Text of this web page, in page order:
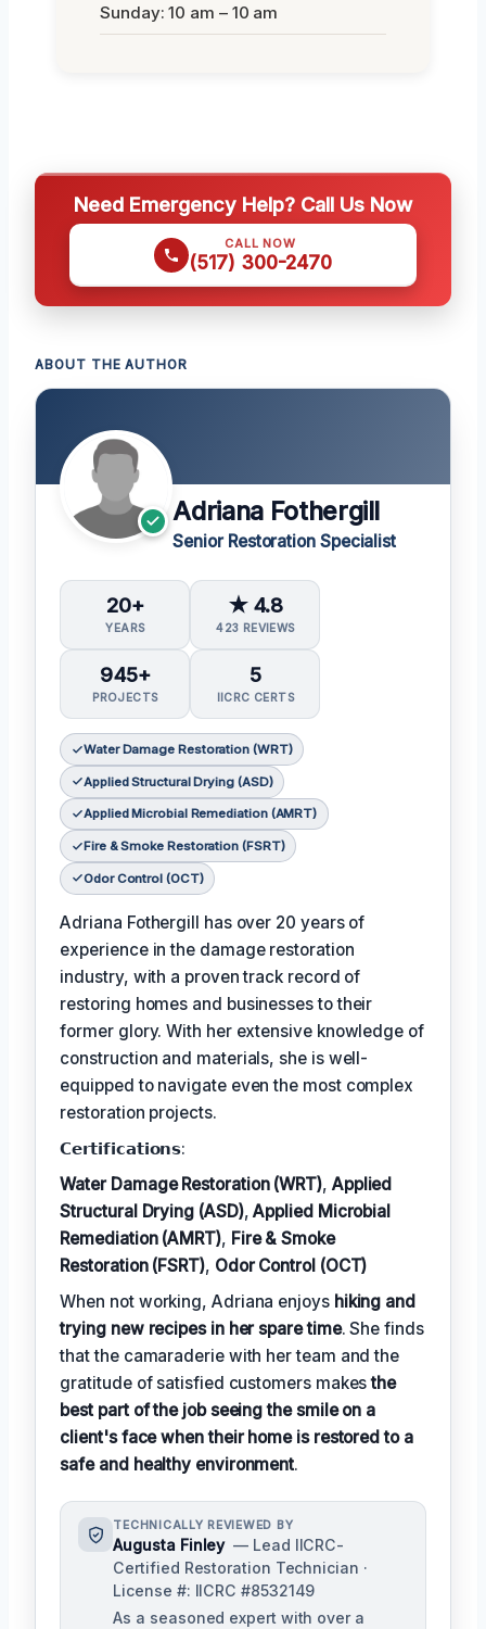
Sunday: 10 am – 10 am
Need Emergency Help? Call Us Now
CALL NOW
(517) 300-2470
ABOUT THE AUTHOR
Adriana Fothergill
Senior Restoration Specialist
20+
YEARS
★ 4.8
423 REVIEWS
945+
PROJECTS
5
IICRC CERTS
Water Damage Restoration (WRT)
Applied Structural Drying (ASD)
Applied Microbial Remediation (AMRT)
Fire & Smoke Restoration (FSRT)
Odor Control (OCT)
Adriana Fothergill has over 20 years of
experience in the damage restoration
industry, with a proven track record of
restoring homes and businesses to their
former glory. With her extensive knowledge of
construction and materials, she is well-
equipped to navigate even the most complex
restoration projects.
𝗖𝗲𝗿𝘁𝗶𝗳𝗶𝗰𝗮𝘁𝗶𝗼𝗻𝘀:
Water Damage Restoration (WRT), Applied
Structural Drying (ASD),Applied Microbial
Remediation (AMRT), Fire & Smoke
Restoration (FSRT), Odor Control (OCT)
When not working, Adriana enjoys hiking and
trying new recipes in her spare time. She finds
that the camaraderie with her team and the
gratitude of satisfied customers makesthe
best part of the job seeing the smile on a
client's face when their home is restored to a
safe and healthy environment.
TECHNICALLY REVIEWED BY
Augusta Finley — Lead IICRC-
Certified Restoration Technician ·
License #: IICRC #8532149
As a seasoned expert with over a